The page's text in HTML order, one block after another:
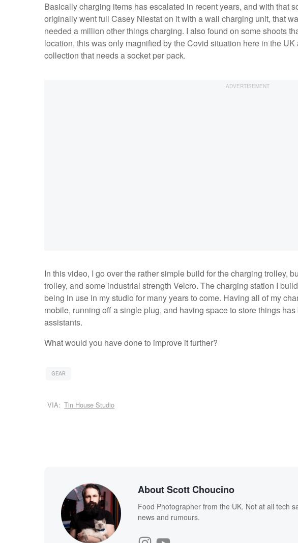
Basically charging items has escalated in recent years, and with that
originally went full Casey Niestat on it with a wall charging unit, that
needed a million other things charging. I also found on some shoots
location, this was only magnified by the Covid situation here in the
collection that needs a socket per pack.
In this video, I go over the rather simple build for the charging trolley,
trolley, and some industrial strength Velcro. The charging station I
being in use in my studio for many years to come. Having all of my
mobile, running off a single plug, and having space to store things
assistants.
What would you have done to improve it further?
GEAR
VIA: Tin House Studio
About Scott Choucino
Food Photographer from the UK. Not at all tech
news and rumours.